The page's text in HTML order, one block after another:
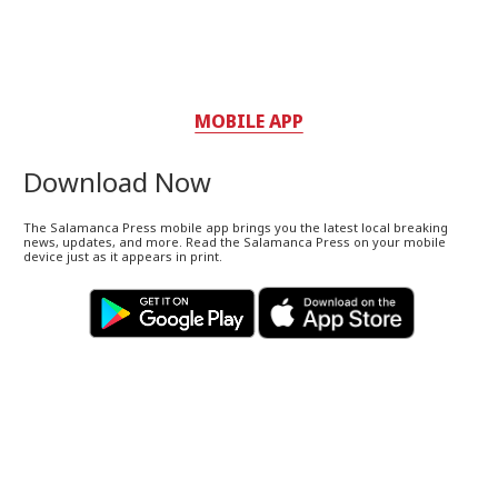
MOBILE APP
Download Now
The Salamanca Press mobile app brings you the latest local breaking
news, updates, and more. Read the Salamanca Press on your mobile
device just as it appears in print.